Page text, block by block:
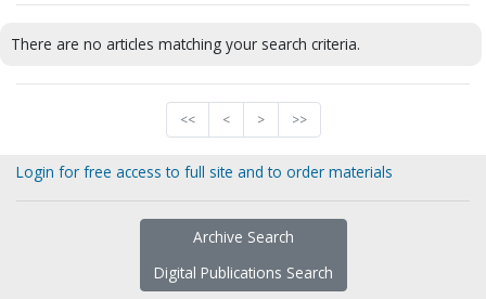
There are no articles matching your search criteria.
<< < > >>
Login for free access to full site and to order materials
Archive Search
Digital Publications Search